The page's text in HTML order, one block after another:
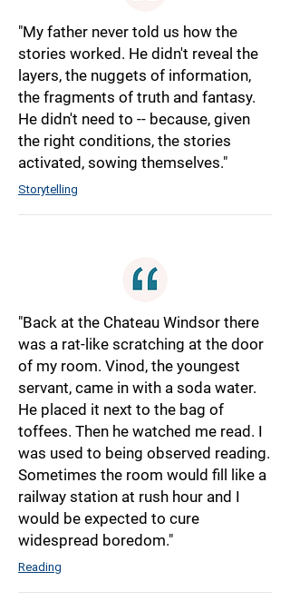
"My father never told us how the
stories worked. He didn't reveal the
layers, the nuggets of information,
the fragments of truth and fantasy.
He didn't need to -- because, given
the right conditions, the stories
activated, sowing themselves."
Storytelling
"Back at the Chateau Windsor there
was a rat-like scratching at the door
of my room. Vinod, the youngest
servant, came in with a soda water.
He placed it next to the bag of
toffees. Then he watched me read. I
was used to being observed reading.
Sometimes the room would fill like a
railway station at rush hour and I
would be expected to cure
widespread boredom."
Reading